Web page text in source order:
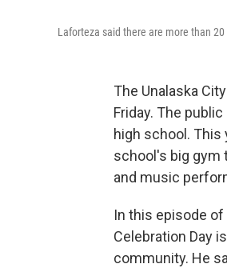
Laforteza said there are more than
The Unalaska
Friday. The
high school. This
school's big gym
and music
In this episode
Celebration Day
community. He